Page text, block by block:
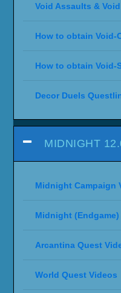
Void Assaults &
How to obtain Void-
How to obtain Void-
Decor Duels
MIDNIGHT
Midnight Campaign
Midnight
Arcantina Quest
World Quest Videos